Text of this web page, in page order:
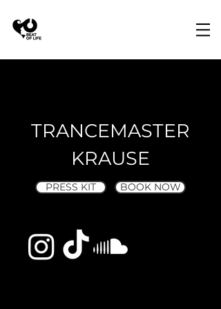
TRANCEMASTER
KRAUSE
PRESS KIT BOOK NOW